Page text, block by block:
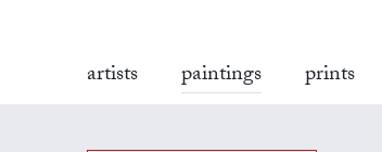
artists paintings prints